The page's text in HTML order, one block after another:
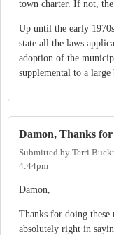
town charter. If not,
Up until the early
state all the laws
adoption of the
supplemental to a
Damon, Thanks
Submitted by Terri
4:44pm
Damon,
Thanks for doing
absolutely right in